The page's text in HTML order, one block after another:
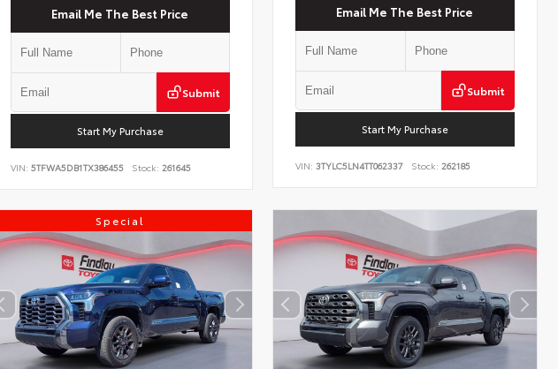
Email Me The Best Price
Submit
Start My Purchase
VIN: 5TFWA5DB1TX386455 Stock: 261645
Email Me The Best Price
Submit
Start My Purchase
VIN:3TYLC5LN4TT062337 Stock: 262185
Special